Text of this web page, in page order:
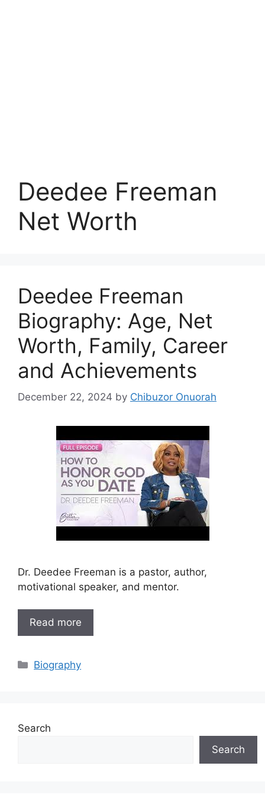
Deedee Freeman
Net Worth
Deedee Freeman
Biography: Age, Net
Worth, Family, Career
and Achievements
December 22, 2024 by Chibuzor Onuorah
Dr. Deedee Freeman is a pastor, author,
motivational speaker, and mentor.
Read more
Categories
Biography
Search
Search